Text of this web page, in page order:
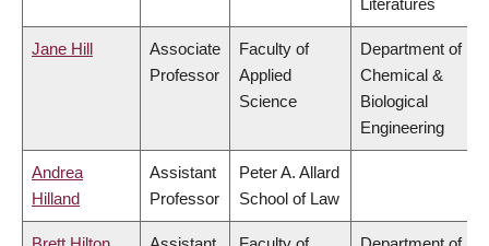
Literatures
Jane Hill
Associate
Professor
Faculty of
Applied
Science
Department of
Chemical &
Biological
Engineering
Andrea
Hilland
Assistant
Professor
Peter A. Allard
School of Law